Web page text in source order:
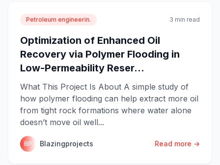
Petroleum engineerin. 3 min read
Optimization of Enhanced Oil
Recovery via Polymer Flooding in
Low-Permeability Reser...
What This Project Is About A simple study of
how polymer flooding can help extract more oil
from tight rock formations where water alone
doesn’t move oil well...
BP Blazingprojects Read more →